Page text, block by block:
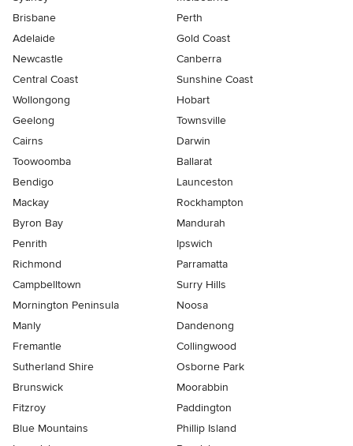
Brisbane
Perth
Adelaide
Gold Coast
Newcastle
Canberra
Central Coast
Sunshine Coast
Wollongong
Hobart
Geelong
Townsville
Cairns
Darwin
Toowoomba
Ballarat
Bendigo
Launceston
Mackay
Rockhampton
Byron Bay
Mandurah
Penrith
Ipswich
Richmond
Parramatta
Campbelltown
Surry Hills
Mornington Peninsula
Noosa
Manly
Dandenong
Fremantle
Collingwood
Sutherland Shire
Osborne Park
Brunswick
Moorabbin
Fitzroy
Paddington
Blue Mountains
Phillip Island